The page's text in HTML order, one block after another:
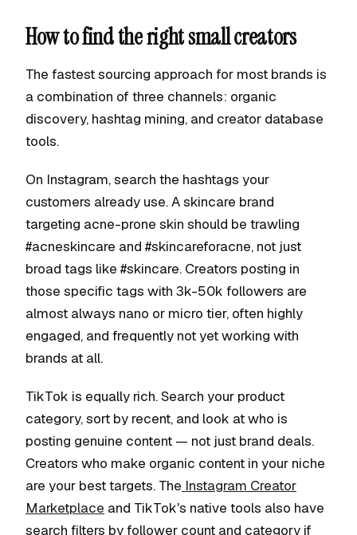
How to find the right small creators
The fastest sourcing approach for most brands is
a combination of three channels: organic
discovery, hashtag mining, and creator database
tools.
On Instagram, search the hashtags your
customers already use. A skincare brand
targeting acne-prone skin should be trawling
#acneskincare and #skincareforacne, not just
broad tags like #skincare. Creators posting in
those specific tags with 3k-50k followers are
almost always nano or micro tier, often highly
engaged, and frequently not yet working with
brands at all.
TikTok is equally rich. Search your product
category, sort by recent, and look at who is
posting genuine content — not just brand deals.
Creators who make organic content in your niche
are your best targets. The Instagram Creator
Marketplace and TikTok's native tools also have
search filters by follower count and category if